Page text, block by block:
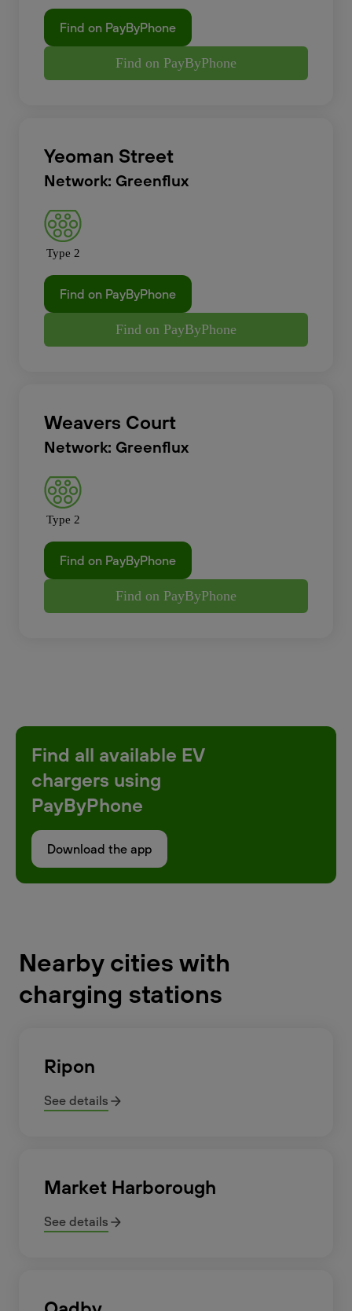
Find on PayByPhone
Find on PayByPhone
Yeoman Street
Network: Greenflux
Type 2
Find on PayByPhone
Find on PayByPhone
Weavers Court
Network: Greenflux
Type 2
Find on PayByPhone
Find on PayByPhone
Find all available EV
chargers using
PayByPhone
Download the app
Nearby cities with
charging stations
Ripon
See details
Market Harborough
See details